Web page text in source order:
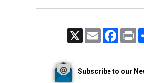
Email Facebook
Subscribe to our